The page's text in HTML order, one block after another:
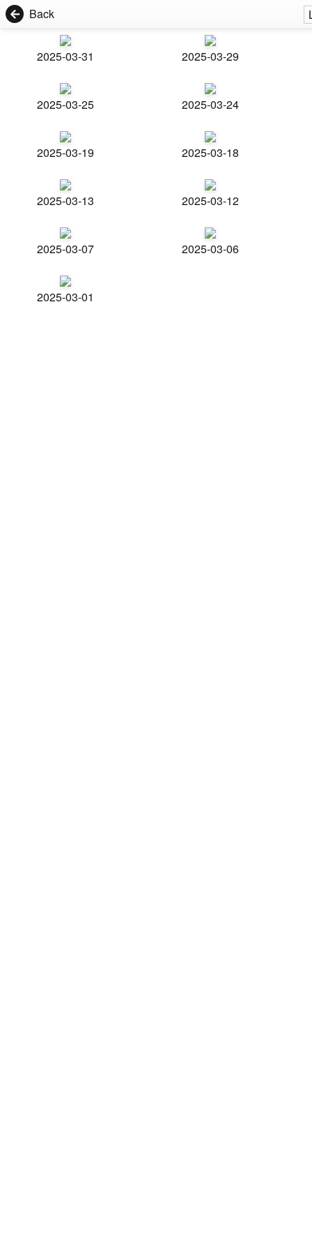
Back
2025-03-31 2025-03-29
2025-03-25 2025-03-24
2025-03-19 2025-03-18
2025-03-13 2025-03-12
2025-03-07 2025-03-06
2025-03-01